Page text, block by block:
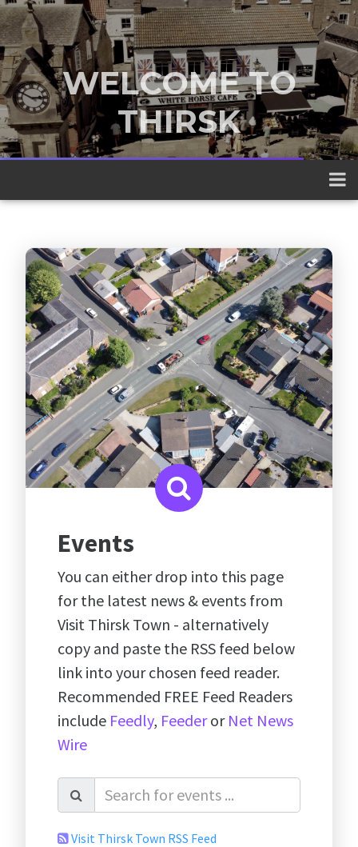
WELCOME TO
THIRSK
A traditional market town nestled
between the Yorkshire Dales and the
North York Moors
Events
You can either drop into this page
for the latest news & events from
Visit Thirsk Town - alternatively
copy and paste the RSS feed below
link into your chosen feed reader.
Recommended FREE Feed Readers
include Feedly, Feederor Net News
Wire
Visit Thirsk Town RSS Feed